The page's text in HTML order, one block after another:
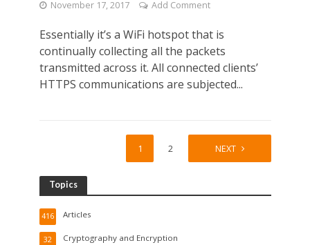
November 17, 2017 Add Comment
Essentially it’s a WiFi hotspot that is
continually collecting all the packets
transmitted across it. All connected clients’
HTTPS communications are subjected...
1 2 NEXT
Topics
Articles
416
Cryptography and Encryption
32